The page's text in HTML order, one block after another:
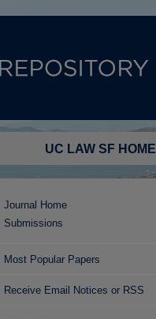
UC LAW SF HOME
Journal Home
Submissions
Most Popular Papers
Receive Email Notices or RSS